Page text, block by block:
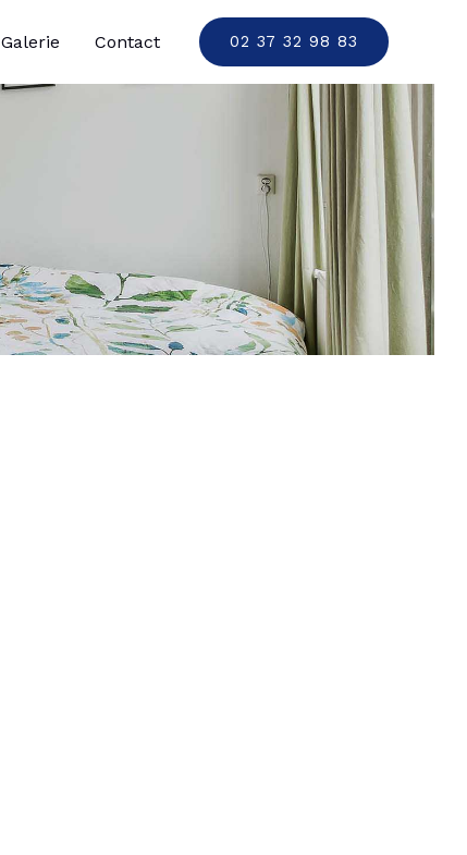
Galerie Contact 02 37 32 98 83